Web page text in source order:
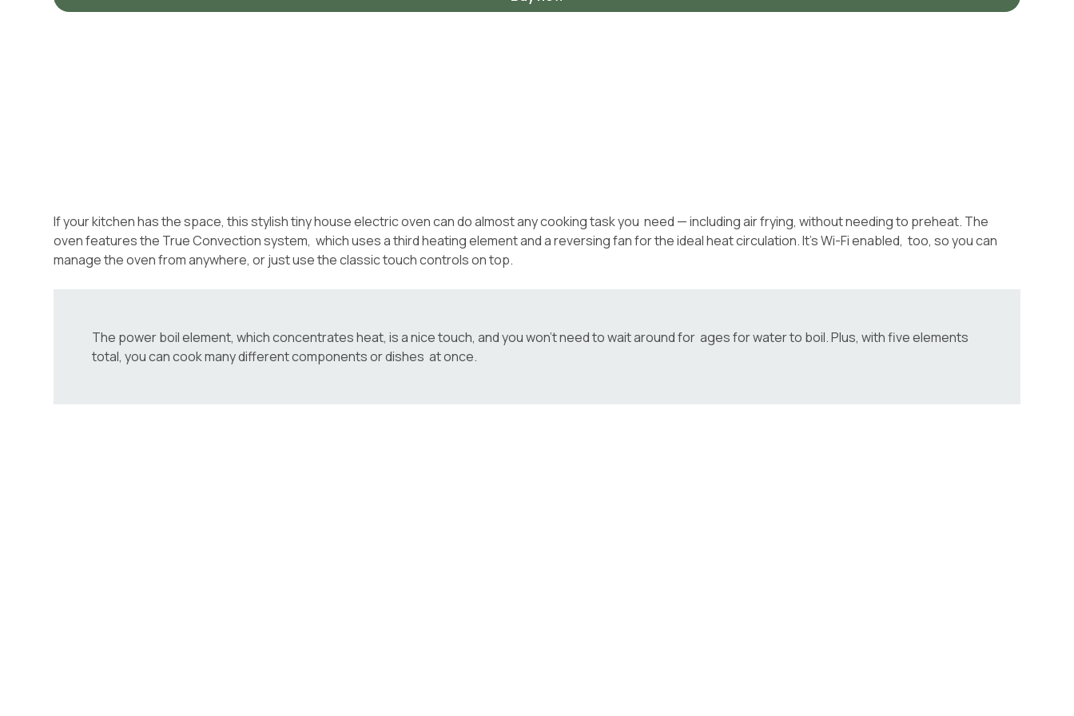
If your kitchen has the space, this stylish tiny house electric oven can do almost any cooking task you need — including air frying, without needing to preheat. The
oven features the True Convection system, which uses a third heating element and a reversing fan for the ideal heat circulation. It’s Wi-Fi enabled, too, so you can
manage the oven from anywhere, or just use the classic touch controls on top.
The power boil element, which concentrates heat, is a nice touch, and you won’t need to wait around for ages for water to boil. Plus, with five elements
total, you can cook many different components or dishes at once.